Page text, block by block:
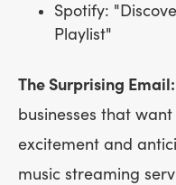
Spotify:
Playlist"
The Surprising Email:
businesses that
excitement and
music streaming